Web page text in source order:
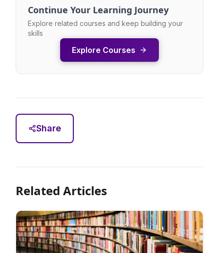
Continue Your Learning Journey
Explore related courses and keep building your
skills
Explore Courses
Share
Related Articles